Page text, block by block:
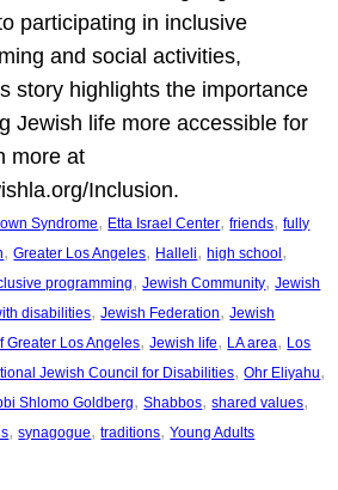
participating in inclusive
and social activities,
story highlights the importance
Jewish life more accessible for
more at
Inclusion.
Syndrome, Etta Israel Center, friends, fully
, Greater Los Angeles, Halleli, high school
programming, Jewish Community, Jewish
disabilities, Jewish Federation, Jewish
Greater Los Angeles, Jewish life, LA area, Los
Jewish Council for Disabilities, Ohr Eliyahu
Shlomo Goldberg, Shabbos, shared values
, synagogue, traditions, Young Adults